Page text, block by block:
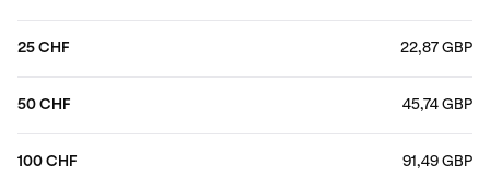
25 CHF 22,87 GBP
50 CHF 45,74 GBP
100 CHF 91,49 GBP